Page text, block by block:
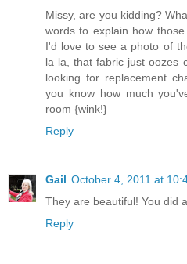
Missy, are you kidding?
words to explain how
I'd love to see a photo of
la la, that fabric just oozes
looking for replacement
you know how much
room {wink!}
Reply
Gail October 4, 2011 at
They are beautiful! You did
Reply